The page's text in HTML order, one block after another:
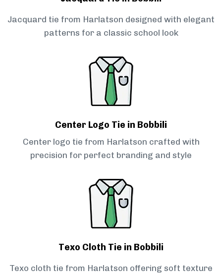
Jacquard tie from Harlatson designed with elegant
patterns for a classic school look
Center Logo Tie in Bobbili
Center logo tie from Harlatson crafted with
precision for perfect branding and style
Texo Cloth Tie in Bobbili
Texo cloth tie from Harlatson offering soft texture